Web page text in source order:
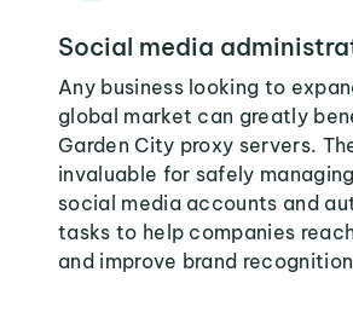
Social media
Any business looking to
global market can greatly
Garden City proxy servers.
invaluable for safely
social media accounts and
tasks to help companies
and improve brand